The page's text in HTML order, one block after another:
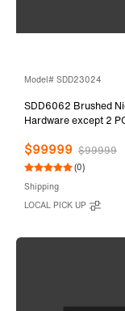
Model# SDD23024
SDD6062 Brushed
Hardware except 2
$99999 $99999
(0)
Shipping
LOCAL PICK UP